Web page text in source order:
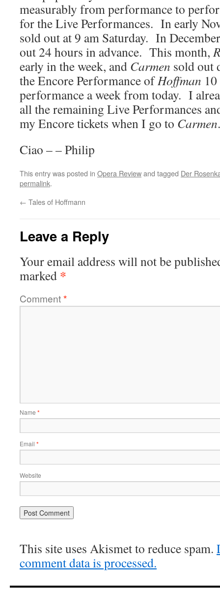
measurably from performance to
for the Live Performances. In early
sold out at 9 am Saturday. In
out 24 hours in advance. This month,
early in the week, and Carmen sold out
the Encore Performance ofHoffman
performance a week from today. I
all the remaining Live Performances
my Encore tickets when I go to Carmen.
Ciao – – Philip
This entry was posted in Opera Reviewand tagged Der
permalink.
← Tales of Hoffmann
Leave a Reply
Your email address will not be
marked *
Comment*
Name *
Email *
Website
This site uses Akismet to reduce spam.
comment data is processed.